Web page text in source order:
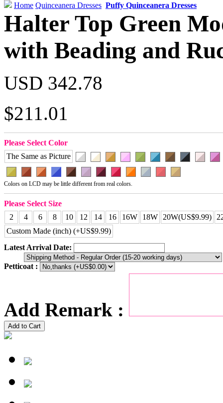
Home Quinceanera Dresses Puffy Quinceanera Dresses
Halter Top Green
with Beading and
USD 342.78
$211.01
Please Select Color
The Same as Picture
Colors on LCD may be little different from real colors.
Please Select Size
2
4 6 8 10 12 14 16 16W 18W 20W(US$9.99)
Custom Made (inch) (+US$9.99)
Latest Arrival Date:
Petticoat :
Add Remark :
Add to Cart